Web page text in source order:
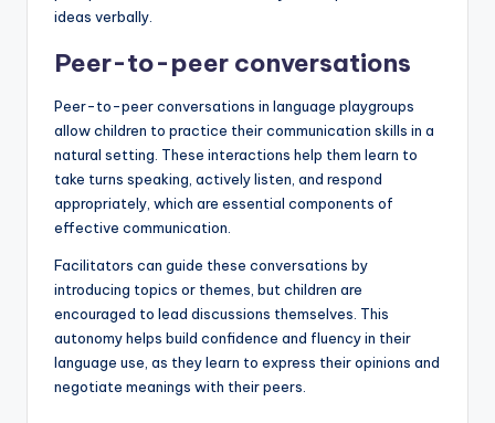
ideas verbally.
Peer-to-peer conversations
Peer-to-peer conversations in language playgroups
allow children to practice their communication skills in a
natural setting. These interactions help them learn to
take turns speaking, actively listen, and respond
appropriately, which are essential components of
effective communication.
Facilitators can guide these conversations by
introducing topics or themes, but children are
encouraged to lead discussions themselves. This
autonomy helps build confidence and fluency in their
language use, as they learn to express their opinions and
negotiate meanings with their peers.